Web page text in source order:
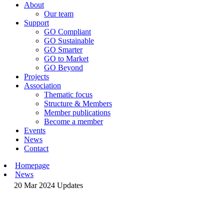
About
Our team
Support
GO Compliant
GO Sustainable
GO Smarter
GO to Market
GO Beyond
Projects
Association
Thematic focus
Structure & Members
Member publications
Become a member
Events
News
Contact
Homepage
News
20 Mar 2024Updates